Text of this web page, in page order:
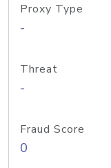
Proxy Type
-
Threat
-
Fraud Score
0